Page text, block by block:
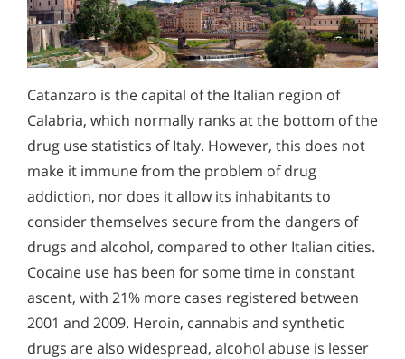
Catanzaro is the capital of the Italian region of
Calabria, which normally ranks at the bottom of the
drug use statistics of Italy. However, this does not
make it immune from the problem of drug
addiction, nor does it allow its inhabitants to
consider themselves secure from the dangers of
drugs and alcohol, compared to other Italian cities.
Cocaine use has been for some time in constant
ascent, with 21% more cases registered between
2001 and 2009. Heroin, cannabis and synthetic
drugs are also widespread, alcohol abuse is lesser